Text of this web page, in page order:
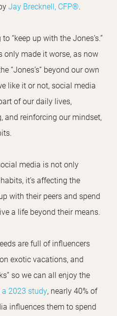
Jay Brecknell, CFP®.
“keep up with the Jones’s.”
only made it worse, as now
“Jones’s” beyond our own
like it or not, social media
of our daily lives,
and reinforcing our mindset,
media is not only
it’s affecting the
with their peers and spend
a life beyond their means.
are full of influencers
exotic vacations, and
so we can all enjoy the
2023 study, nearly 40% of
influences them to spend